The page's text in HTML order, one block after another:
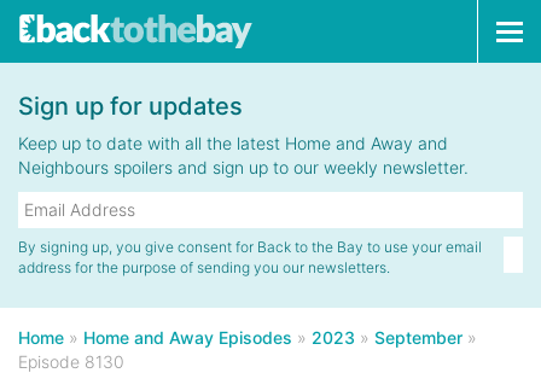
Sign up for updates
Keep up to date with all the latest Home and Away and
Neighbours spoilers and sign up to our weekly newsletter.
By signing up, you give consent for Back to the Bay to use your email
address for the purpose of sending you our newsletters.
Home » Home and Away Episodes » 2023 » September »
Episode 8130